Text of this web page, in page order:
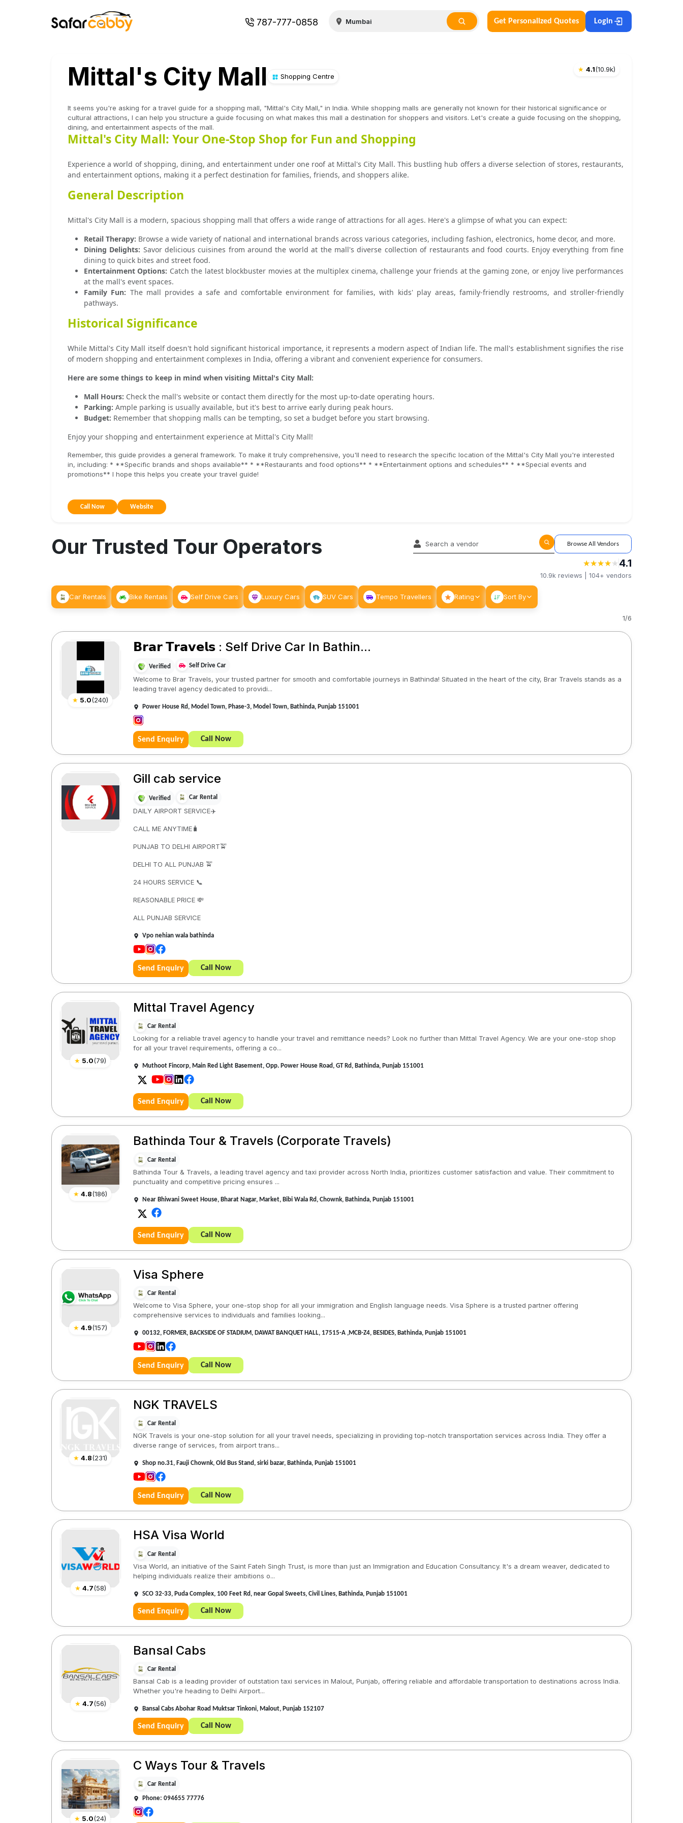
787-777-0858 Get Personalized Quotes Login
★4.1(10.9k)
Mittal's City Mall Shopping Centre
It seems you're asking for a travel guide for a shopping mall, "Mittal's City Mall," in India. While shopping malls are generally not known for their historical significance or
cultural attractions, I can help you structure a guide focusing on what makes this mall a destination for shoppers and visitors. Let's create a guide focusing on the shopping,
dining, and entertainment aspects of the mall.
Mittal's City Mall: Your One-Stop Shop for Fun and Shopping
Experience a world of shopping, dining, and entertainment under one roof at Mittal's City Mall. This bustling hub offers a diverse selection of stores, restaurants,
and entertainment options, making it a perfect destination for families, friends, and shoppers alike.
General Description
Mittal's City Mall is a modern, spacious shopping mall that offers a wide range of attractions for all ages. Here's a glimpse of what you can expect:
Retail Therapy: Browse a wide variety of national and international brands across various categories, including fashion, electronics, home decor, and more.
Dining Delights: Savor delicious cuisines from around the world at the mall's diverse collection of restaurants and food courts. Enjoy everything from fine
dining to quick bites and street food.
Entertainment Options: Catch the latest blockbuster movies at the multiplex cinema, challenge your friends at the gaming zone, or enjoy live performances
at the mall's event spaces.
Family Fun: The mall provides a safe and comfortable environment for families, with kids' play areas, family-friendly restrooms, and stroller-friendly
pathways.
Historical Significance
While Mittal's City Mall itself doesn't hold significant historical importance, it represents a modern aspect of Indian life. The mall's establishment signifies the rise
of modern shopping and entertainment complexes in India, offering a vibrant and convenient experience for consumers.
Here are some things to keep in mind when visiting Mittal's City Mall:
Mall Hours: Check the mall's website or contact them directly for the most up-to-date operating hours.
Parking: Ample parking is usually available, but it's best to arrive early during peak hours.
Budget: Remember that shopping malls can be tempting, so set a budget before you start browsing.
Enjoy your shopping and entertainment experience at Mittal's City Mall!
Remember, this guide provides a general framework. To make it truly comprehensive, you'll need to research the specific location of the Mittal's City Mall you're interested
in, including: * **Specific brands and shops available** * **Restaurants and food options** * **Entertainment options and schedules** * **Special events and
promotions** I hope this helps you create your travel guide!
Call Now Website
Our Trusted Tour Operators Browse All Vendors
★
★★
★★
★★
★★
★ 4.1
10.9k reviews |104+vendors
Car Rentals Bike Rentals Self Drive Cars Luxury Cars SUV Cars Tempo Travellers Rating Sort By
1/6
★ 5.0(240)
𝗕𝗿𝗮𝗿 𝗧𝗿𝗮𝘃𝗲𝗹𝘀 : Self Drive Car In Bathin...
Verified Self Drive Car
Welcome to Brar Travels, your trusted partner for smooth and comfortable journeys in Bathinda! Situated in the heart of the city, Brar Travels stands as a
leading travel agency dedicated to providi...
Power House Rd, Model Town, Phase-3, Model Town, Bathinda, Punjab 151001
Send Enquiry Call Now
Gill cab service
Verified Car Rental
DAILY AIRPORT SERVICE✈️
CALL ME ANYTIME🧳
PUNJAB TO DELHI AIRPORT🚖
DELHI TO ALL PUNJAB 🚖
24 HOURS SERVICE 📞
REASONABLE PRICE 💸
ALL PUNJAB SERVICE
Vpo nehian wala bathinda
Send Enquiry Call Now
★ 5.0(79)
Mittal Travel Agency
Car Rental
Looking for a reliable travel agency to handle your travel and remittance needs? Look no further than Mittal Travel Agency. We are your one-stop shop
for all your travel requirements, offering a co...
Muthoot Fincorp, Main Red Light Basement, Opp. Power House Road, GT Rd, Bathinda, Punjab 151001
Send Enquiry Call Now
★ 4.8(186)
Bathinda Tour & Travels (Corporate Travels)
Car Rental
Bathinda Tour & Travels, a leading travel agency and taxi provider across North India, prioritizes customer satisfaction and value. Their commitment to
punctuality and competitive pricing ensures ...
Near Bhiwani Sweet House, Bharat Nagar, Market, Bibi Wala Rd, Chownk, Bathinda, Punjab 151001
Send Enquiry Call Now
★ 4.9(157)
Visa Sphere
Car Rental
Welcome to Visa Sphere, your one-stop shop for all your immigration and English language needs. Visa Sphere is a trusted partner offering
comprehensive services to individuals and families looking...
00132, FORMER, BACKSIDE OF STADIUM, DAWAT BANQUET HALL, 17515-A ,MCB-Z4, BESIDES, Bathinda, Punjab 151001
Send Enquiry Call Now
★ 4.8(231)
NGK TRAVELS
Car Rental
NGK Travels is your one-stop solution for all your travel needs, specializing in providing top-notch transportation services across India. They offer a
diverse range of services, from airport trans...
Shop no.31, Fauji Chownk, Old Bus Stand, sirki bazar, Bathinda, Punjab 151001
Send Enquiry Call Now
★ 4.7(58)
HSA Visa World
Car Rental
Visa World, an initiative of the Saint Fateh Singh Trust, is more than just an Immigration and Education Consultancy. It's a dream weaver, dedicated to
helping individuals realize their ambitions o...
SCO 32-33, Puda Complex, 100 Feet Rd, near Gopal Sweets, Civil Lines, Bathinda, Punjab 151001
Send Enquiry Call Now
★ 4.7(56)
Bansal Cabs
Car Rental
Bansal Cab is a leading provider of outstation taxi services in Malout, Punjab, offering reliable and affordable transportation to destinations across India.
Whether you're heading to Delhi Airport...
Bansal Cabs Abohar Road Muktsar Tinkoni, Malout, Punjab 152107
Send Enquiry Call Now
★ 5.0(24)
C Ways Tour & Travels
Car Rental
Phone: 094655 77776